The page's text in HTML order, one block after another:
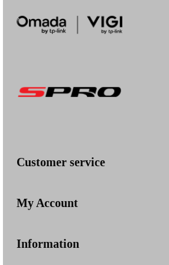
Customer service
My Account
Information